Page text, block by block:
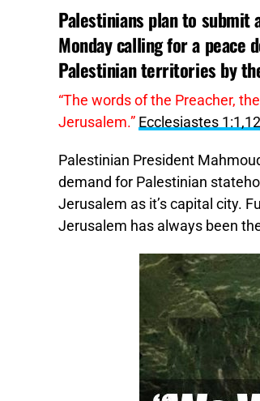
Palestinians plan to
Monday calling for a peace
Palestinian territories by
“The words of the Preacher,
Jerusalem.” Ecclesiastes 1:1,12
Palestinian President
demand for Palestinian
Jerusalem as it’s capital city.
Jerusalem has always been